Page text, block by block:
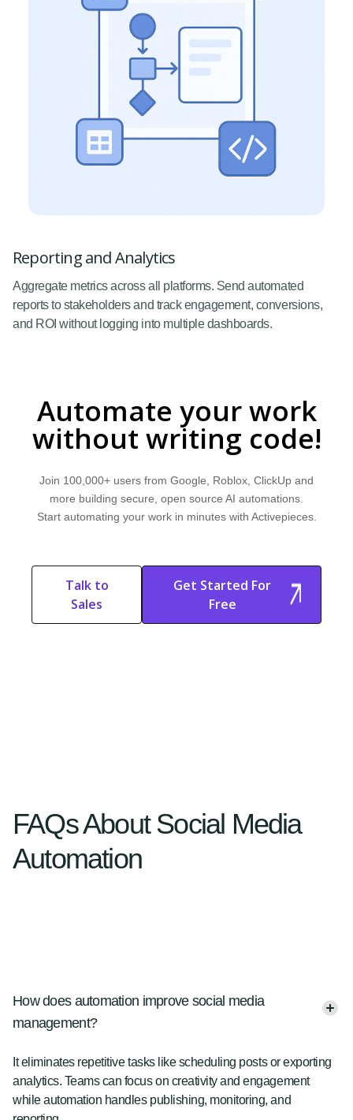
Reporting and Analytics
Aggregate metrics across all platforms. Send automated
reports to stakeholders and track engagement, conversions,
and ROI without logging into multiple dashboards.
Automate your work
without writing code!
Join 100,000+ users from Google, Roblox, ClickUp and
more building secure, open source AI automations.
Start automating your work in minutes with Activepieces.
Talk to
Sales
Start Free
Get Started For
Free
Start Free Trial
FAQs About Social Media
Automation
How does automation improve social media
management?
It eliminates repetitive tasks like scheduling posts or exporting
analytics. Teams can focus on creativity and engagement
while automation handles publishing, monitoring, and